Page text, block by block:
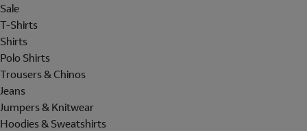
Sale
T-Shirts
Shirts
Polo Shirts
Trousers & Chinos
Jeans
Jumpers & Knitwear
Hoodies & Sweatshirts